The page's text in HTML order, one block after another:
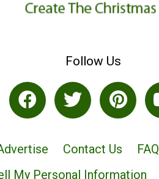
Follow Us
Contact Us FAQ
My Personal Information